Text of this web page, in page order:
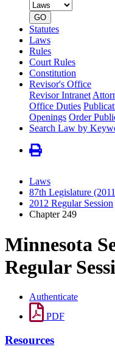
number
GO
Statutes
Laws
Rules
Court Rules
Constitution
Revisor's Office
Revisor Intranet
Office Duties
Openings Order
Search Law by
Laws
87th Legislature
2012 Regular Session
Chapter 249
Minnesota
Regular
Authenticate
PDF
Resources